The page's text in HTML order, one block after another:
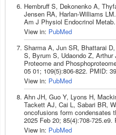
Hembruff S, Dekonenko A,
Jensen RA, Harlan-Williams
Am J Physiol Endocrinol
View in: PubMed
Sharma A, Jun SR, Bhattarai
S, Byrum S, Udaondo Z,
Proteome and
05 01; 109(5):806-822. PMID:
View in: PubMed
Ahn JH, Guo Y, Lyons H,
Tackett AJ, Cai L, Sabari BR,
oncofusions form condensates
2025 Feb 20; 85(4):708-725.e9.
View in: PubMed